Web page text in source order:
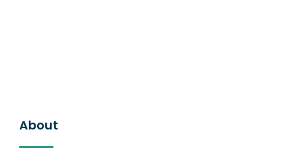
About